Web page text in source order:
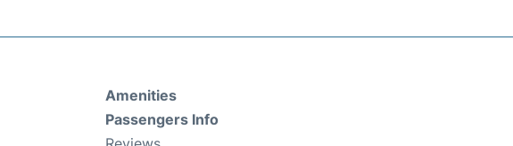
Amenities
Passengers Info